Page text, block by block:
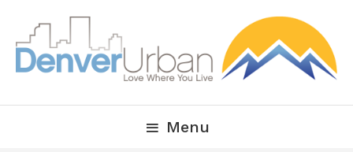
Content
Denver Urban Living
Menu